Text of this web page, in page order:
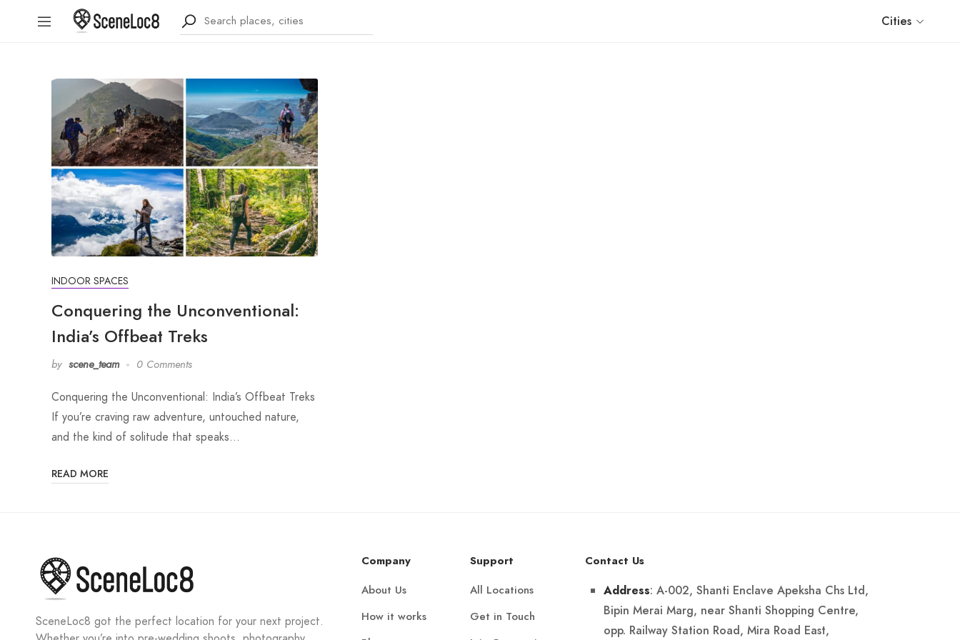
Cities
INDOOR SPACES
Conquering the Unconventional:
India’s Offbeat Treks
by scene_team 0 Comments
Conquering the Unconventional: India’s Offbeat Treks
If you’re craving raw adventure, untouched nature,
and the kind of solitude that speaks…
READ MORE
SceneLoc8 got the perfect location for your next project.
Company
About Us
How it works
Support
All Locations
Get in Touch
Contact Us
Address: A-002, Shanti Enclave Apeksha Chs Ltd,
Bipin Merai Marg, near Shanti Shopping Centre,
opp. Railway Station Road, Mira Road East,